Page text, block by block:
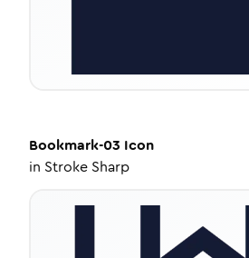
Bookmark-03 Icon
in Stroke Sharp